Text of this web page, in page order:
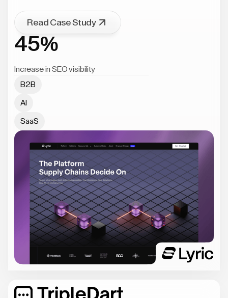
Read Case Study
45%
Increase in SEO visibility
B2B
AI
SaaS